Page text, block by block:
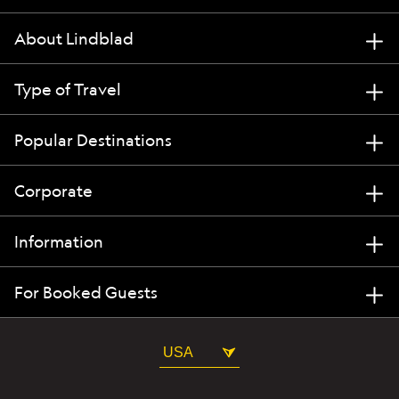
About Lindblad
Type of Travel
Popular Destinations
Corporate
Information
For Booked Guests
USA